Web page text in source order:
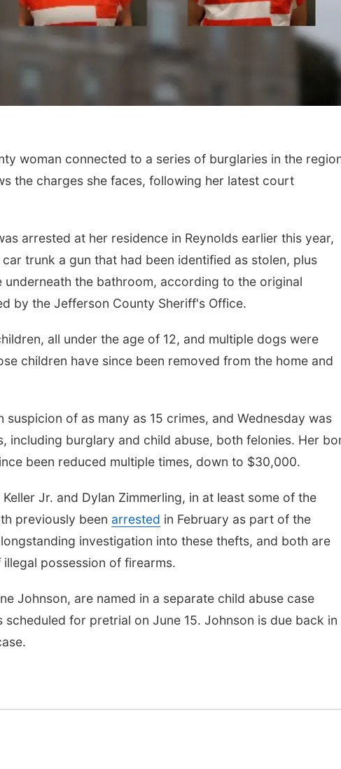
woman connected to a series of burglaries in the
the charges she faces, following her latest court
arrested at her residence in Reynolds earlier this year,
trunk a gun that had been identified as stolen, plus
underneath the bathroom, according to the original
by the Jefferson County Sheriff's Office.
all under the age of 12, and multiple dogs were
children have since been removed from the home and
of as many as 15 crimes, and Wednesday was
including burglary and child abuse, both felonies. Her
been reduced multiple times, down to $30,000.
Jr. and Dylan Zimmerling, in at least some of the
previously been arrested in February as part of the
investigation into these thefts, and both are
illegal possession of firearms.
Johnson, are named in a separate child abuse case
for pretrial on June 15. Johnson is due back in
Fri, Aug 21@7:00pm
250th Trivia Night at
Sun, Aug 09
Bingo @ The